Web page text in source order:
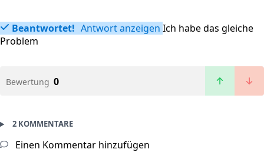
Beantwortet! Antwort anzeigen Ich habe das gleiche
Problem
Bewertung 0
2 KOMMENTARE
Einen Kommentar hinzufügen